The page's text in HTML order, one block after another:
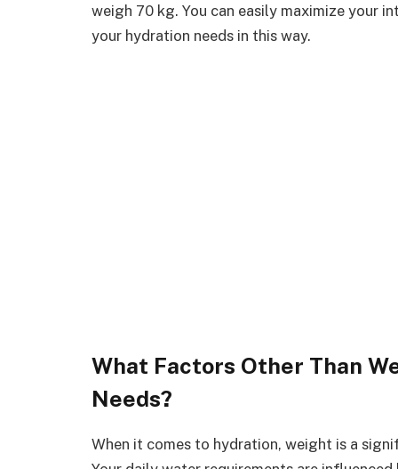
weigh 70 kg. You can easily maximize your
your hydration needs in this way.
What Factors Other Than
Needs?
When it comes to hydration, weight is a